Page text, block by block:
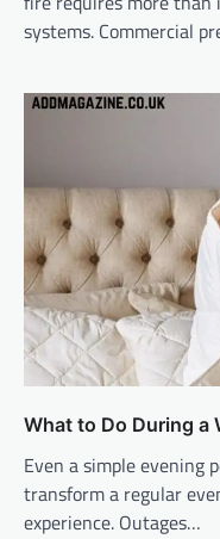
systems. Commercial
What to Do During a
Even a simple evening
transform a regular
experience. Outages…